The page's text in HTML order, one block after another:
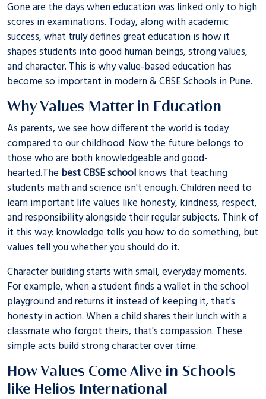
Gone are the days when education was linked only to high
scores in examinations. Today, along with academic
success, what truly defines great education is how it
shapes students into good human beings, strong values,
and character. This is why value-based education has
become so important in modern & CBSE Schools in Pune.
Why Values Matter in Education
As parents, we see how different the world is today
compared to our childhood. Now the future belongs to
those who are both knowledgeable and good-
hearted.The best CBSE schoolknows that teaching
students math and science isn't enough. Children need to
learn important life values like honesty, kindness, respect,
and responsibility alongside their regular subjects. Think of
it this way: knowledge tells you how to do something, but
values tell you whether you should do it.
Character building starts with small, everyday moments.
For example, when a student finds a wallet in the school
playground and returns it instead of keeping it, that's
honesty in action. When a child shares their lunch with a
classmate who forgot theirs, that's compassion. These
simple acts build strong character over time.
How Values Come Alive in Schools
like Helios International